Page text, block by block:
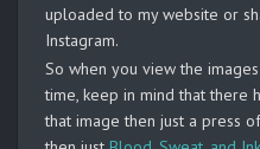
uploaded to my website or
Instagram.
So when you view the
time, keep in mind that there
that image then just a press